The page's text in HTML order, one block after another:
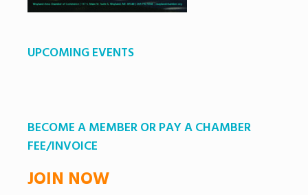
UPCOMING EVENTS
BECOME A MEMBER OR PAY A CHAMBER
FEE/INVOICE
JOIN NOW